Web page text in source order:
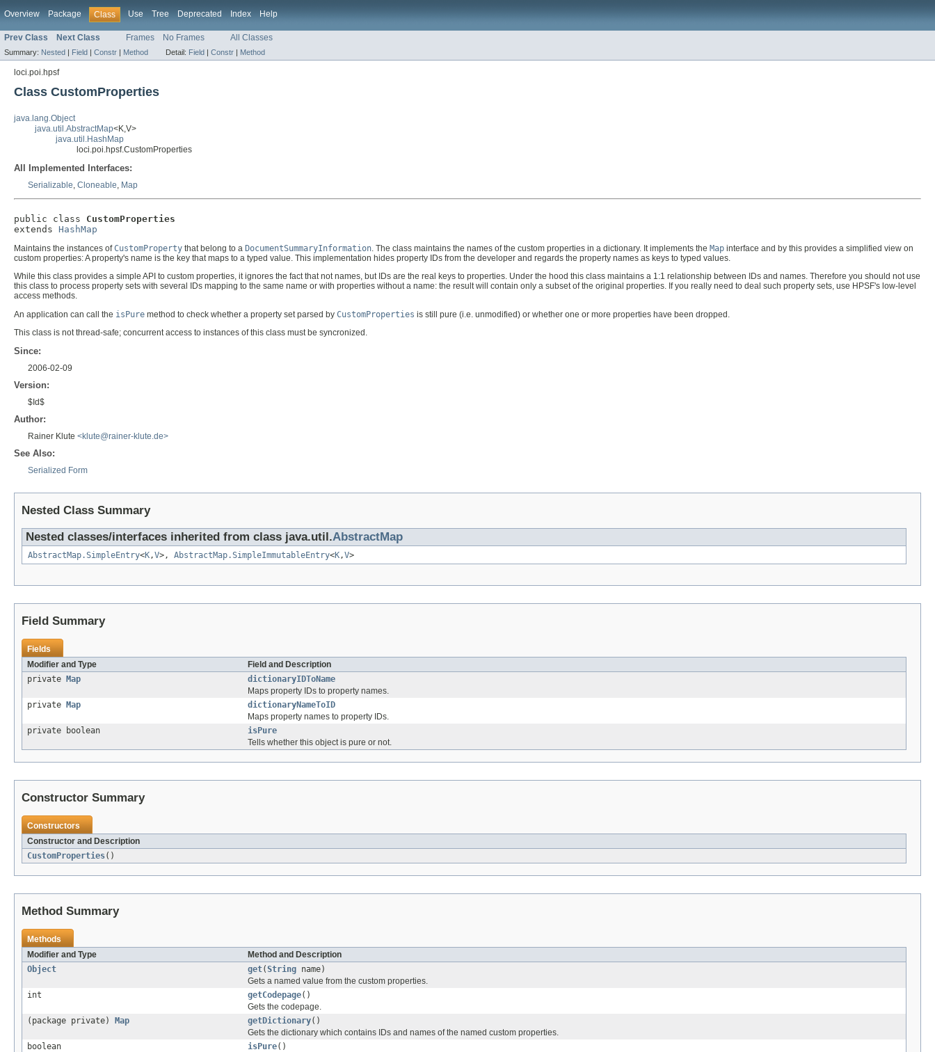
Overview Package Class Use Tree Deprecated Index Help
Prev Class Next Class Frames No Frames All Classes
Summary: Nested | Field | Constr | Method Detail: Field | Constr | Method
loci.poi.hpsf
Class CustomProperties
java.lang.Object
java.util.AbstractMap<K,V>
java.util.HashMap
loci.poi.hpsf.CustomProperties
All Implemented Interfaces:
Serializable, Cloneable, Map
public class CustomProperties
extends HashMap
Maintains the instances ofCustomProperty that belong to a DocumentSummaryInformation. The class maintains the names of the custom properties in a dictionary. It implements the Map interface and by this provides a simplified view on
custom properties: A property's name is the key that maps to a typed value. This implementation hides property IDs from the developer and regards the property names as keys to typed values.
While this class provides a simple API to custom properties, it ignores the fact that not names, but IDs are the real keys to properties. Under the hood this class maintains a 1:1 relationship between IDs and names. Therefore you should not use
this class to process property sets with several IDs mapping to the same name or with properties without a name: the result will contain only a subset of the original properties. If you really need to deal such property sets, use HPSF's low-level
access methods.
An application can call the isPure method to check whether a property set parsed by CustomProperties is still pure (i.e. unmodified) or whether one or more properties have been dropped.
This class is not thread-safe; concurrent access to instances of this class must be syncronized.
Since:
2006-02-09
Version:
$Id$
Author:
Rainer Klute <klute@rainer-klute.de>
See Also:
Serialized Form
Nested Class Summary
Nested classes/interfaces inherited from class java.util.AbstractMap
AbstractMap.SimpleEntry<K,V>, AbstractMap.SimpleImmutableEntry<K,V>
Field Summary
Fields
Modifier and Type
Field and Description
private
Map
dictionaryIDToName
Maps property IDs to property names.
private
Map
dictionaryNameToID
Maps property names to property IDs.
private boolean
isPure
Tells whether this object is pure or not.
Constructor Summary
Constructors
Constructor and Description
CustomProperties()
Method Summary
Methods
Modifier and Type
Method and Description
Object
get(String name)
Gets a named value from the custom properties.
int
getCodepage()
Gets the codepage.
(package private)
Map getDictionary()
Gets the dictionary which contains IDs and names of the named custom properties.
boolean
isPure()